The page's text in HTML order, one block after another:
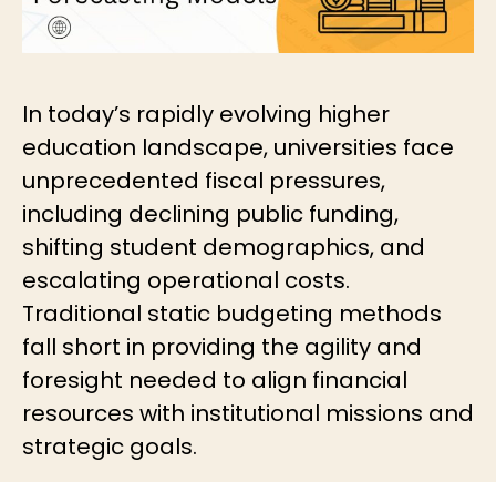
In today’s rapidly evolving higher
education landscape, universities face
unprecedented fiscal pressures,
including declining public funding,
shifting student demographics, and
escalating operational costs.
Traditional static budgeting methods
fall short in providing the agility and
foresight needed to align financial
resources with institutional missions and
strategic goals.